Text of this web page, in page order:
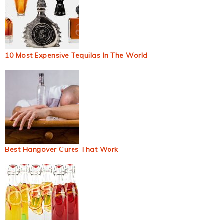
10 Most Expensive Tequilas In The World
Best Hangover Cures That Work